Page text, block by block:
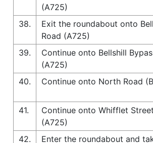
(A725)
38.
Exit the roundabout onto
Road (A725)
39.
Continue onto Bellshill
(A725)
40.
Continue onto North Road
41.
Continue onto Whifflet Street
(A725)
42.
Enter the roundabout and